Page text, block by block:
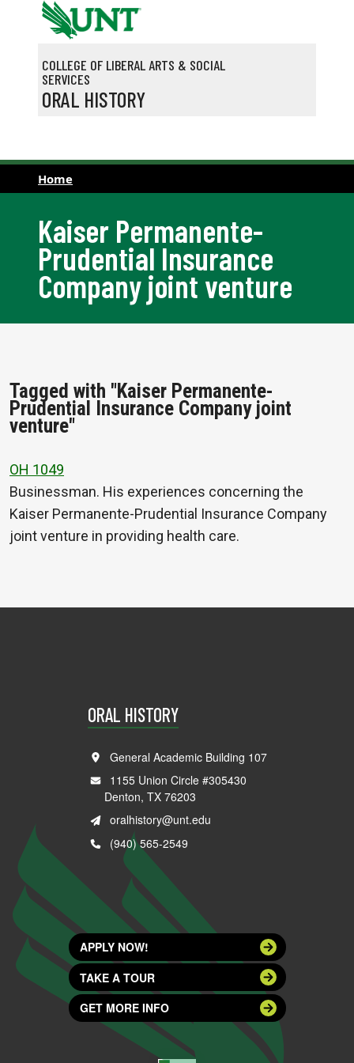
Skip to main content
COLLEGE OF LIBERAL ARTS & SOCIAL
SERVICES
ORAL HISTORY
Home
Kaiser Permanente-
Prudential Insurance
Company joint venture
Tagged with "Kaiser Permanente-
Prudential Insurance Company joint
venture"
OH 1049
Businessman. His experiences concerning the
Kaiser Permanente-Prudential Insurance Company
joint venture in providing health care.
ORAL HISTORY
General Academic Building 107
1155 Union Circle #305430
Denton, TX 76203
oralhistory@unt.edu
(940) 565-2549
APPLY NOW!
TAKE A TOUR
GET MORE INFO